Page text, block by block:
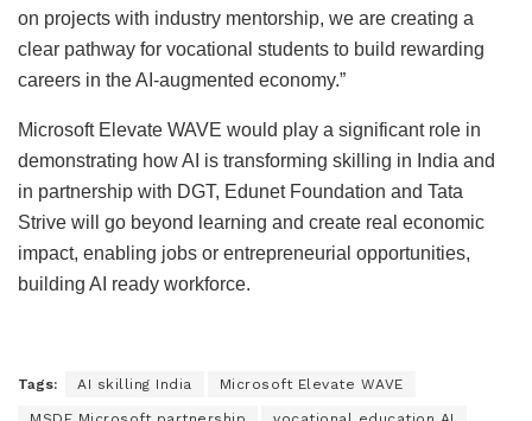
on projects with industry mentorship, we are creating a
clear pathway for vocational students to build rewarding
careers in the AI-augmented economy.”
Microsoft Elevate WAVE would play a significant role in
demonstrating how AI is transforming skilling in India and
in partnership with DGT, Edunet Foundation and Tata
Strive will go beyond learning and create real economic
impact, enabling jobs or entrepreneurial opportunities,
building AI ready workforce.
Tags: AI skilling India Microsoft Elevate WAVE